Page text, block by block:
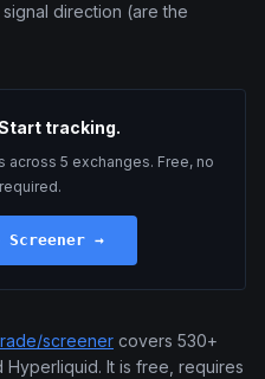
direction (are the
tracking.
across 5 exchanges. Free, no
Screener →
screener covers 530+
Hyperliquid. It is free, requires